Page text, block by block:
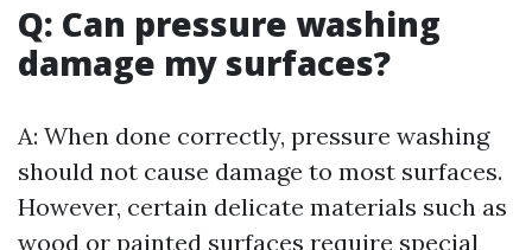
Q: Can pressure washing
damage my surfaces?
A: When done correctly, pressure washing
should not cause damage to most surfaces.
However, certain delicate materials such as
wood or painted surfaces require special